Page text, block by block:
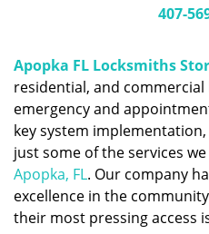
407-
Apopka FL Locksmiths
residential, and
emergency and
key system
just some of the services
Apopka, FL. Our company
excellence in the
their most pressing access